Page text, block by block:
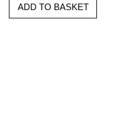
ADD TO BASKET